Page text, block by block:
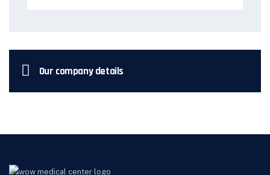
Our company details